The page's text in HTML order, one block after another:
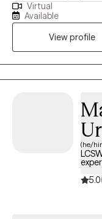
skills they can apply in their daily lives to enhance their overall
quality of life. My goal
can share their
Virtual
Available
View profile
(he/
5.0